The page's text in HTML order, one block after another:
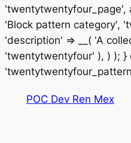
'twentytwentyfour_page',
'Block pattern category',
'description' => __( 'A
'twentytwentyfour' ), ) ); }
POC Dev Ren Mex